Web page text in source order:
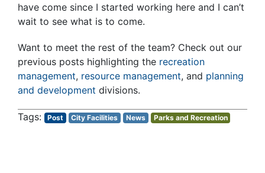
have come since I started working here and I can’t
wait to see what is to come.
Want to meet the rest of the team? Check out our
previous posts highlighting the recreation
management, resource management, and planning
and development divisions.
Post City Facilities News Parks and Recreation